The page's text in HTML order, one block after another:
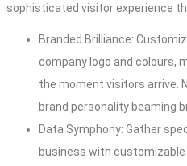
sophisticated visitor experience
Branded Brilliance:
company logo and colours,
the moment visitors arrive.
brand personality beaming
Data Symphony: Gather
business with